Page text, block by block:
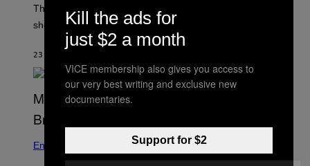
The producer of ‘My Scene Goes Hollywood’ later said
she was “mortified” that Weinstein appeared in the film.
23 MINUTTER SIDEN
Entertainment
Kill the ads for
just $2 a month
VICE membership also gives you access to
our very best writing and exclusive new
documentaries.
Support for $2